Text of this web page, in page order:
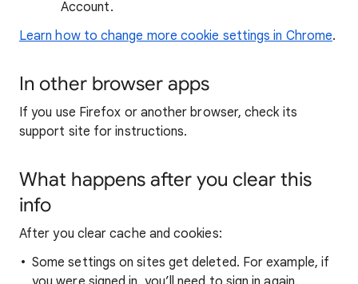
Account.
Learn how to change more cookie settings in Chrome.
In other browser apps
If you use Firefox or another browser, check its
support site for instructions.
What happens after you clear this
info
After you clear cache and cookies:
Some settings on sites get deleted. For example, if